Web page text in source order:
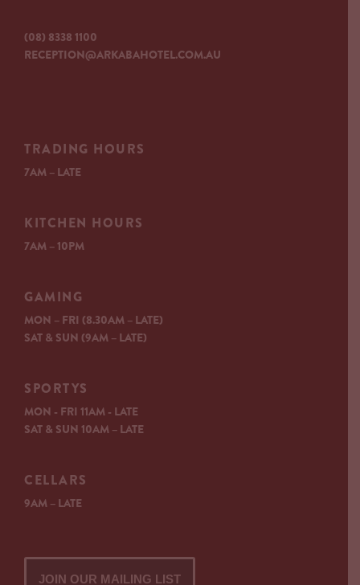
(08) 8338 1100
RECEPTION@ARKABAHOTEL.COM.AU
JOIN OUR MAILING LIST
TRADING HOURS
7AM – LATE
KITCHEN HOURS
7AM – 10PM
GAMING
MON – FRI (8.30AM – LATE)
SAT & SUN (9AM – LATE)
SPORTYS
MON - FRI 11AM - LATE
SAT & SUN 10AM – LATE
CELLARS
9AM – LATE